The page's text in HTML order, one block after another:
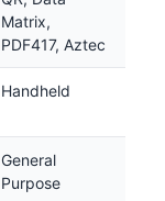
Matrix,
PDF417, Aztec
Handheld
General
Purpose